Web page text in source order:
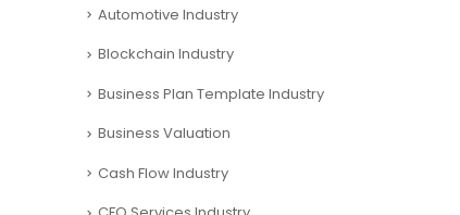
Automotive Industry
Blockchain Industry
Business Plan Template Industry
Business Valuation
Cash Flow Industry